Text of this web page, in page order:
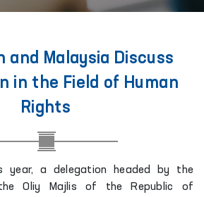
and Malaysia Discuss
in the Field of Human
Rights
year, a delegation headed by the
Oliy Majlis of the Republic of